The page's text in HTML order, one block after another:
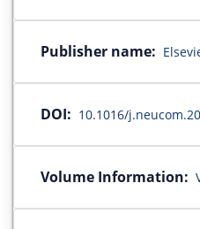
Publisher name:
DOI: 10.1016/
Volume Information: